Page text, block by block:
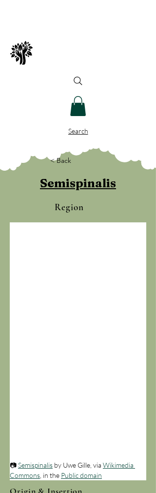
Search
< Back
Semispinalis
Region
📷 Semispinalis by Uwe Gille, via Wikimedia
Commons , in the Public domain